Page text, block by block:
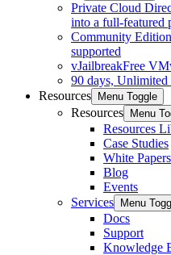
Private Cloud
into a full-featured
Community Edition
supported
vJailbreakFree
90 days, Unlimited
Resources
Menu Toggle
Resources Menu
Resources
Case Studies
White Papers
Blog
Events
Services
Menu
Docs
Support
Knowledge